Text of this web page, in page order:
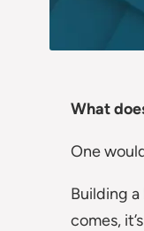
What
One
Building a
comes,